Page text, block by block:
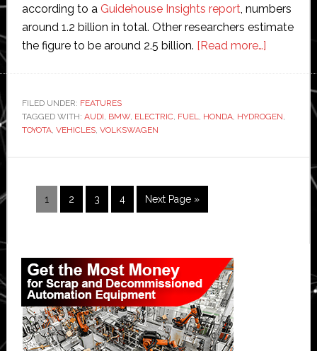
according to a Guidehouse Insights report, numbers
around 1.2 billion in total. Other researchers estimate
the figure to be around 2.5 billion. [Read more…]about
vs
How
FILED UNDER: FEATURES
TAGGED WITH: AUDI, BMW, ELECTRIC, FUEL, HONDA, HYDROGEN,
TOYOTA, VEHICLES, VOLKSWAGEN
Page
1 Page
2 Page
3 Page
4
Go
to
Next Page »
Primary
Sidebar